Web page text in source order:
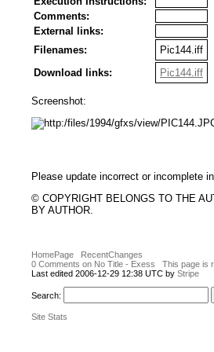
Comments:
External links:
Filenames:
Pic144.iff
Download links:
Pic144.iff
Screenshot:
Please update incorrect or incomplete
© COPYRIGHT BELONGS TO THE
BY AUTHOR.
HomePage
RecentChanges
0 Comments on No Title - Exess
This page is
Last edited 2006-12-29 12:38 UTC by Stripe
Search:
Site Stats